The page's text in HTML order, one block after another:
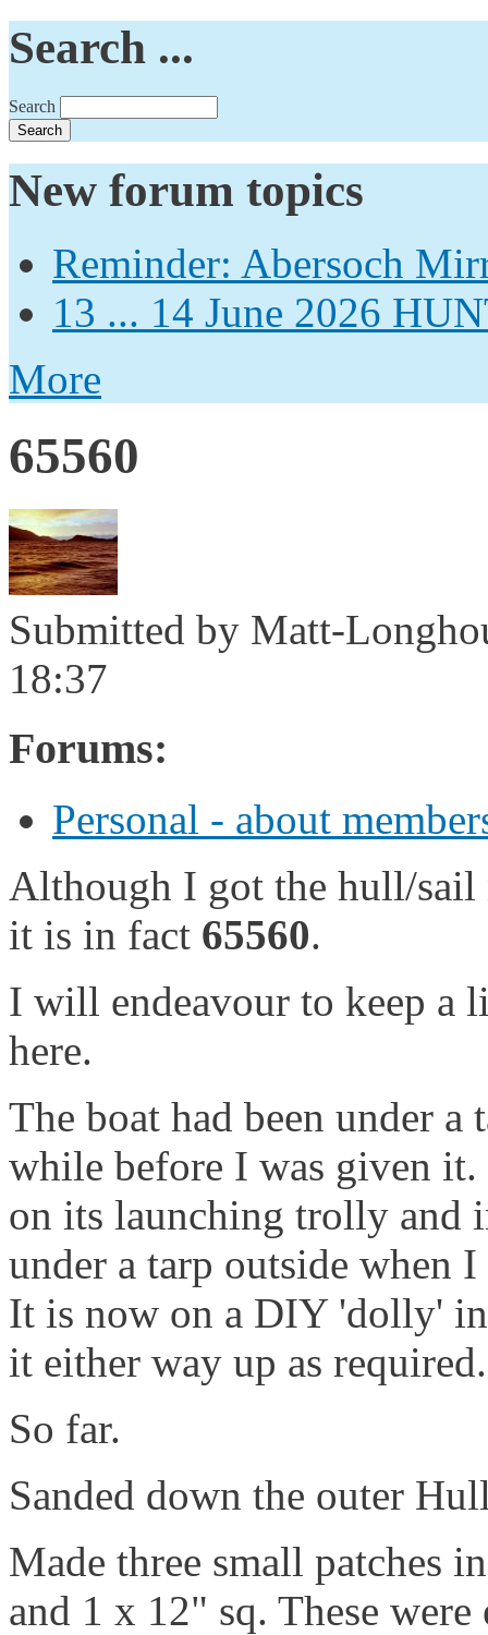
Search ...
Search
New forum topics
Reminder: Abersoch
13 ... 14 June 2026
More
65560
Submitted by Matt-
18:37
Forums:
Personal - about
Although I got the hull/sail
it is in fact 65560.
I will endeavour to keep a
here.
The boat had been under
while before I was given
on its launching trolly and
under a tarp outside when I
It is now on a DIY 'dolly'
it either way up as required.
So far.
Sanded down the outer
Made three small patches
and 1 x 12" sq. These